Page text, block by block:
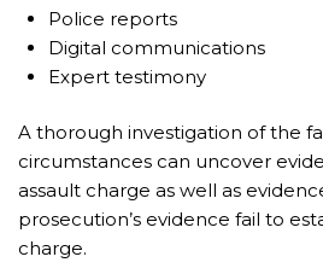
Police reports
Digital communications
Expert testimony
A thorough investigation of the
circumstances can uncover
assault charge as well as
prosecution’s evidence fail to
charge.